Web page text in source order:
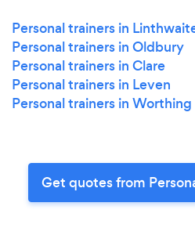
Personal trainers in
Personal trainers in Oldbury
Personal trainers in Clare
Personal trainers in Leven
Personal trainers in Worthing
Get quotes from